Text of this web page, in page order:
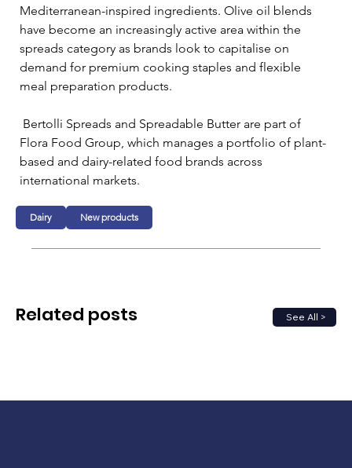
Mediterranean-inspired ingredients. Olive oil blends
have become an increasingly active area within the
spreads category as brands look to capitalise on
demand for premium cooking staples and flexible
meal preparation products.
Bertolli Spreads and Spreadable Butter are part of
Flora Food Group, which manages a portfolio of plant-
based and dairy-related food brands across
international markets.
Dairy New products
See All >
Related posts